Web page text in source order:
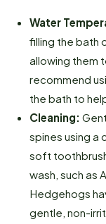
Water
filling the bath
allowing them
recommend
the bath to
Cleaning:
spines using a
soft
wash, such as
Hedgehogs
gentle, non-